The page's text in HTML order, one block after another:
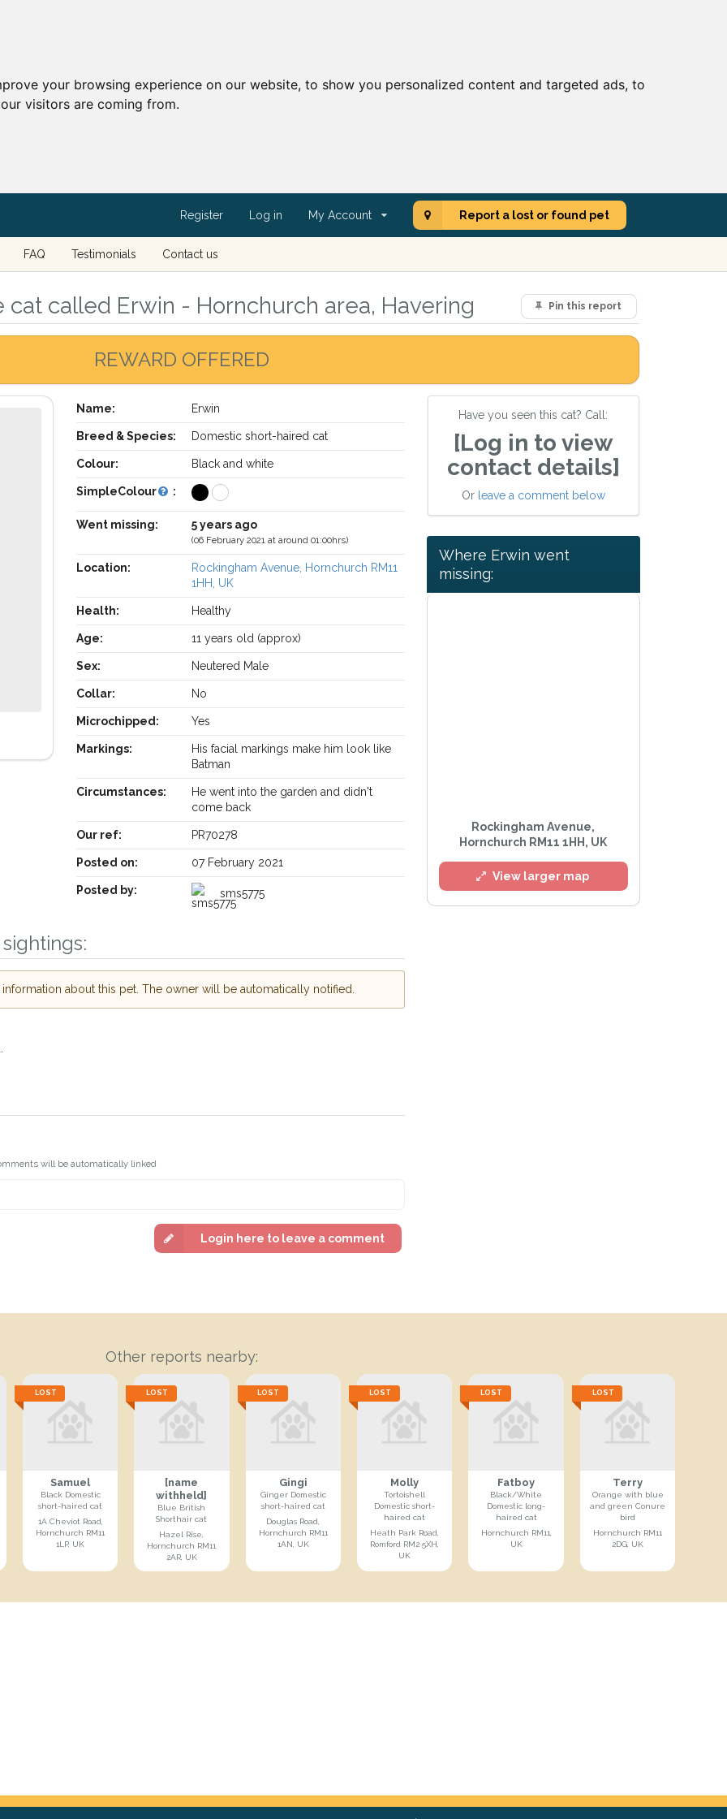
your browsing experience on our website, to show you personalized content and targeted ads, to
visitors are coming from.
Register Log in My Account Report a lost or found pet
FAQ Testimonials Contact us
Pin this report
called Erwin - Hornchurch area, Havering
REWARD OFFERED
Name: Erwin
Breed & Species: Domestic short-haired cat
Colour: Black and white
SimpleColour :
Went missing: 5 years ago
(06 February 2021 at around 01:00hrs)
Location:
Rockingham Avenue, Hornchurch RM11
1HH, UK
Health: Healthy
Age: 11 years old (approx)
Sex: Neutered Male
Collar: No
Microchipped: Yes
Markings:
His facial markings make him look like
Batman
Circumstances:
He went into the garden and didn't
come back
Our ref: PR70278
Posted on: 07 February 2021
Posted by: sms5775
about this pet. The owner will be automatically notified.
will be automatically linked
Login here to leave a comment
Have you seen this cat? Call:
[Log in to view
contact details]
Or leave a comment below
Where Erwin went
missing:
Rockingham Avenue,
Hornchurch RM11 1HH, UK
View larger map
Other reports nearby:
LOST
Samuel
Black Domestic
short-haired cat
1A Cheviot Road,
Hornchurch RM11
1LP, UK
LOST
[name
withheld]
Blue British
Shorthair cat
Hazel Rise,
Hornchurch RM11
2AR, UK
LOST
Gingi
Ginger Domestic
short-haired cat
Douglas Road,
Hornchurch RM11
1AN, UK
LOST
Molly
Tortoishell
Domestic short-
haired cat
Heath Park Road,
Romford RM2 5XH,
UK
LOST
Fatboy
Black/White
Domestic long-
haired cat
Hornchurch RM11,
UK
LOST
Terry
Orange with blue
and green Conure
bird
Hornchurch RM11
2DG, UK
lost and found pet alerts by email
Alerts and
owners in the
nearby, we'll send you an
Your postcode:
Privacy Policy
Join the PetWatch™ Alert mailing list